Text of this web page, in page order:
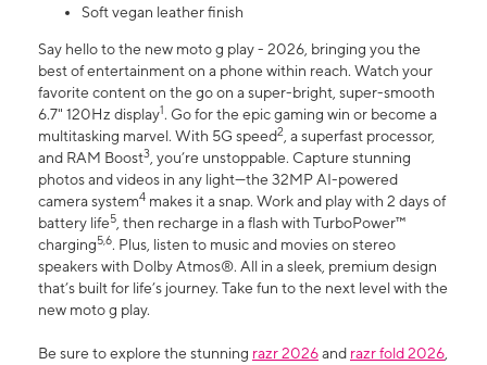
Soft vegan leather finish
Say hello to the new moto g play - 2026, bringing you the
best of entertainment on a phone within reach. Watch your
favorite content on the go on a super-bright, super-smooth
6.7" 120Hz display1. Go for the epic gaming win or become a
multitasking marvel. With 5G speed2, a superfast processor,
and RAM Boost3, you’re unstoppable. Capture stunning
photos and videos in any light—the 32MP AI-powered
camera system4 makes it a snap. Work and play with 2 days of
battery life5, then recharge in a flash with TurboPower™
charging5,6. Plus, listen to music and movies on stereo
speakers with Dolby Atmos®. All in a sleek, premium design
that’s built for life’s journey. Take fun to the next level with the
new moto g play.
Be sure to explore the stunning razr 2026and razr fold 2026,